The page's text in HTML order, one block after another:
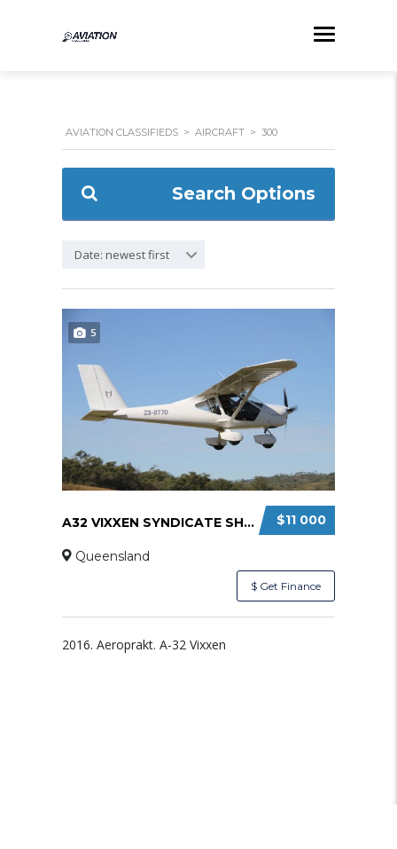
AVIATION CLASSIFIEDS > AIRCRAFT > 300
Search Options
Date: newest first
5
$11 000
A32 VIXXEN SYNDICATE SHARE
Queensland
$ Get Finance
2016. Aeroprakt. A-32 Vixxen